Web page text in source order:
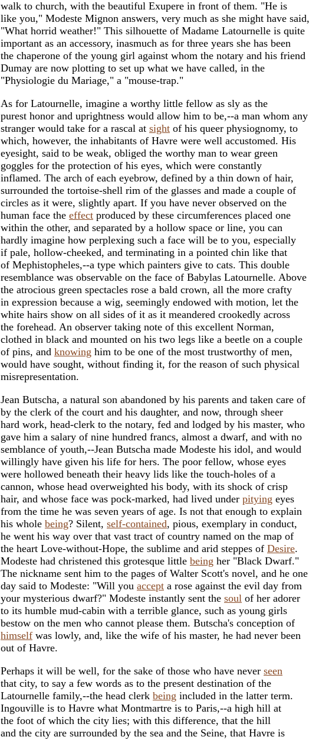
walk to church, with the beautiful Exupere in front of them. "He is
like you," Modeste Mignon answers, very much as she might have said,
"What horrid weather!" This silhouette of Madame Latournelle is quite
important as an accessory, inasmuch as for three years she has been
the chaperone of the young girl against whom the notary and his friend
Dumay are now plotting to set up what we have called, in the
"Physiologie du Mariage," a "mouse-trap."
As for Latournelle, imagine a worthy little fellow as sly as the
purest honor and uprightness would allow him to be,--a man whom any
stranger would take for a rascal at sight of his queer physiognomy, to
which, however, the inhabitants of Havre were well accustomed. His
eyesight, said to be weak, obliged the worthy man to wear green
goggles for the protection of his eyes, which were constantly
inflamed. The arch of each eyebrow, defined by a thin down of hair,
surrounded the tortoise-shell rim of the glasses and made a couple of
circles as it were, slightly apart. If you have never observed on the
human face the effect produced by these circumferences placed one
within the other, and separated by a hollow space or line, you can
hardly imagine how perplexing such a face will be to you, especially
if pale, hollow-cheeked, and terminating in a pointed chin like that
of Mephistopheles,--a type which painters give to cats. This double
resemblance was observable on the face of Babylas Latournelle. Above
the atrocious green spectacles rose a bald crown, all the more crafty
in expression because a wig, seemingly endowed with motion, let the
white hairs show on all sides of it as it meandered crookedly across
the forehead. An observer taking note of this excellent Norman,
clothed in black and mounted on his two legs like a beetle on a couple
of pins, and knowing him to be one of the most trustworthy of men,
would have sought, without finding it, for the reason of such physical
misrepresentation.
Jean Butscha, a natural son abandoned by his parents and taken care of
by the clerk of the court and his daughter, and now, through sheer
hard work, head-clerk to the notary, fed and lodged by his master, who
gave him a salary of nine hundred francs, almost a dwarf, and with no
semblance of youth,--Jean Butscha made Modeste his idol, and would
willingly have given his life for hers. The poor fellow, whose eyes
were hollowed beneath their heavy lids like the touch-holes of a
cannon, whose head overweighted his body, with its shock of crisp
hair, and whose face was pock-marked, had lived under pitying eyes
from the time he was seven years of age. Is not that enough to explain
his whole being? Silent, self-contained, pious, exemplary in conduct,
he went his way over that vast tract of country named on the map of
the heart Love-without-Hope, the sublime and arid steppes of Desire.
Modeste had christened this grotesque little being her "Black Dwarf."
The nickname sent him to the pages of Walter Scott's novel, and he one
day said to Modeste: "Will you accept a rose against the evil day from
your mysterious dwarf?" Modeste instantly sent the soul of her adorer
to its humble mud-cabin with a terrible glance, such as young girls
bestow on the men who cannot please them. Butscha's conception of
himself was lowly, and, like the wife of his master, he had never been
out of Havre.
Perhaps it will be well, for the sake of those who have never seen
that city, to say a few words as to the present destination of the
Latournelle family,--the head clerk being included in the latter term.
Ingouville is to Havre what Montmartre is to Paris,--a high hill at
the foot of which the city lies; with this difference, that the hill
and the city are surrounded by the sea and the Seine, that Havre is